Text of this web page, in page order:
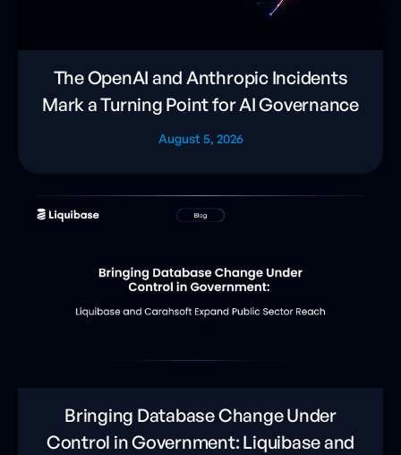
The OpenAI and Anthropic Incidents
Mark a Turning Point for AI Governance
August 5, 2026
Bringing Database Change Under
Control in Government: Liquibase and